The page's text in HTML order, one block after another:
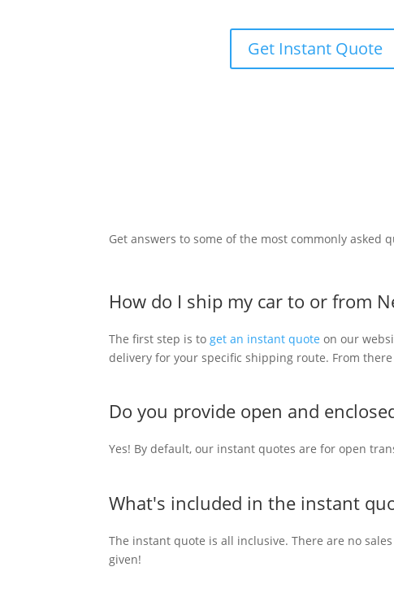
Get Instant Quote
Get answers to some of the most commonly asked
How do I ship my car to or from
The first step is to get an instant quote on our
delivery for your specific shipping route. From
Do you provide open and
Yes! By default, our instant quotes are for open
What's included in the instant
The instant quote is all inclusive. There are no
given!